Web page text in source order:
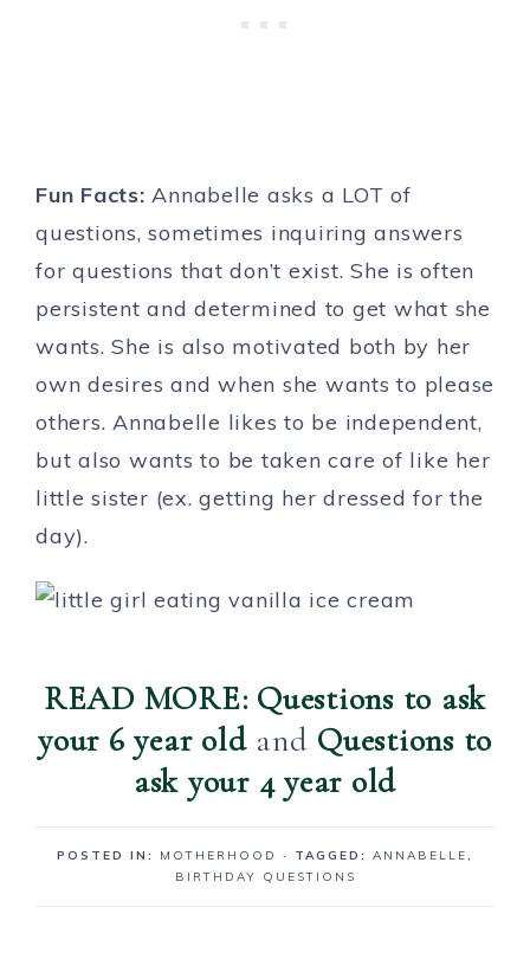
Fun Facts: Annabelle asks a LOT of
questions, sometimes inquiring answers
for questions that don’t exist. She is often
persistent and determined to get what she
wants. She is also motivated both by her
own desires and when she wants to please
others. Annabelle likes to be independent,
but also wants to be taken care of like her
little sister (ex. getting her dressed for the
day).
READ MORE: Questions to ask
your 6 year oldand Questions to
ask your 4 year old
POSTED IN: MOTHERHOOD · TAGGED: ANNABELLE,
BIRTHDAY QUESTIONS